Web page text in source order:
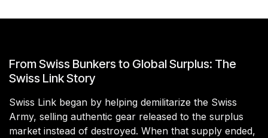
From Swiss Bunkers to Global Surplus: The
Swiss Link Story
Swiss Link began by helping demilitarize the Swiss
Army, selling authentic gear released to the surplus
market instead of destroyed. When that supply ended,